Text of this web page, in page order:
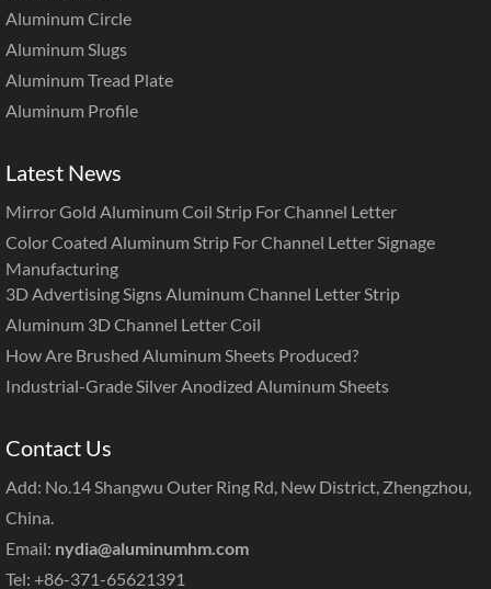
Aluminum Circle
Aluminum Slugs
Aluminum Tread Plate
Aluminum Profile
Latest News
Mirror Gold Aluminum Coil Strip For Channel Letter
Color Coated Aluminum Strip For Channel Letter Signage
Manufacturing
3D Advertising Signs Aluminum Channel Letter Strip
Aluminum 3D Channel Letter Coil
How Are Brushed Aluminum Sheets Produced?
Industrial-Grade Silver Anodized Aluminum Sheets
Contact Us
Add: No.14 Shangwu Outer Ring Rd, New District, Zhengzhou,
China.
Email: nydia@aluminumhm.com
Tel: +86-371-65621391